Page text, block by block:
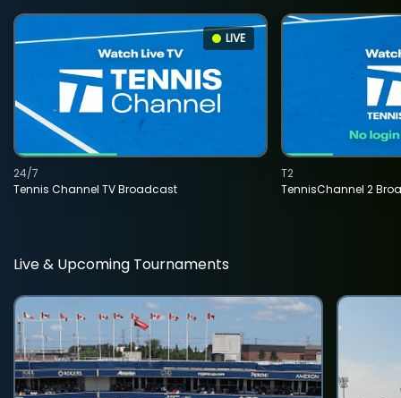
LIVE
Tennis Channel TV Broadcast
24/7
TennisChannel 2
T2
Live & Upcoming Tournaments